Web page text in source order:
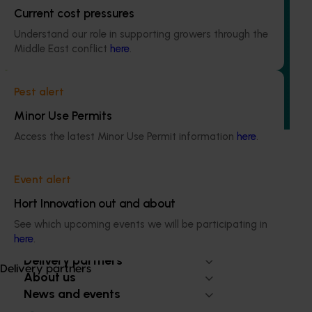
Current cost pressures
Understand our role in supporting growers through the
Middle East conflict here.
Pest alert
Minor Use Permits
Access the latest Minor Use Permit information here.
Event alert
Hort Innovation out and about
See which upcoming events we will be participating in
here.
Delivery partners
Field validation and commercialisation R&D for
the carpophilus beetle lure (AS25003)
This project aims to fast-track the commercialisation of a
powerful new lure and trap for the almond carpophilus
industry.
Subscribe to email updates
Information hub
Growers
Delivery partners
About us
News and events